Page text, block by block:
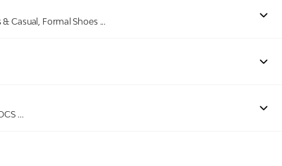
Casual, Formal Shoes ...
...
Out of stock